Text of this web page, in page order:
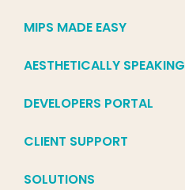
MIPS MADE EASY
AESTHETICALLY SPEAKING
DEVELOPERS PORTAL
CLIENT SUPPORT
SOLUTIONS